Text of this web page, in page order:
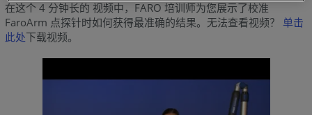
在这个 4 分钟长的 视频中，FARO 培训师为您展示了校准
FaroArm 点探针时如何获得最准确的结果。无法查看视频？ 单击
此处下载视频。